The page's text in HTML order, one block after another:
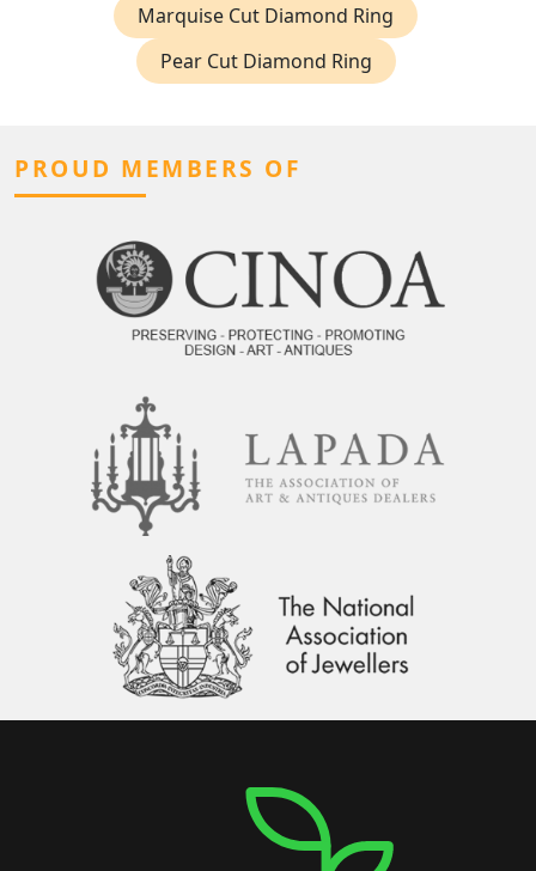
Marquise Cut Diamond Ring
Pear Cut Diamond Ring
PROUD MEMBERS OF